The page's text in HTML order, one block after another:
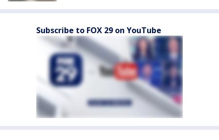
Subscribe to FOX 29 on YouTube